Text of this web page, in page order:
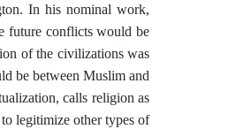
In his nominal work,
future conflicts would be
of the civilizations was
be between Muslim and
calls religion as
legitimize other types of